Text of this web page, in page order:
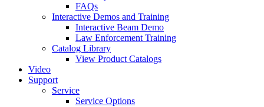
FAQs
Interactive Demos and Training
Interactive Beam Demo
Law Enforcement Training
Catalog Library
View Product Catalogs
Video
Support
Service
Service Options